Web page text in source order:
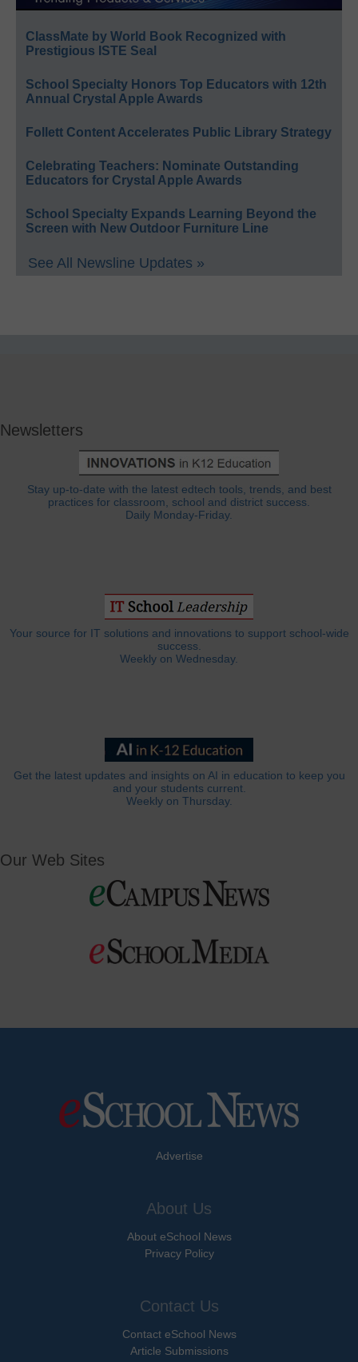
ClassMate by World Book Recognized with
Prestigious ISTE Seal
School Specialty Honors Top Educators with 12th
Annual Crystal Apple Awards
Follett Content Accelerates Public Library Strategy
Celebrating Teachers: Nominate Outstanding
Educators for Crystal Apple Awards
School Specialty Expands Learning Beyond the
Screen with New Outdoor Furniture Line
See All Newsline Updates »
Newsletters
Stay up-to-date with the latest edtech tools, trends, and best
practices for classroom, school and district success.
Daily Monday-Friday.
Your source for IT solutions and innovations to support school-wide
success.
Weekly on Wednesday.
Get the latest updates and insights on AI in education to keep you
and your students current.
Weekly on Thursday.
Our Web Sites
Advertise
About Us
About eSchool News
Privacy Policy
Contact Us
Contact eSchool News
Article Submissions